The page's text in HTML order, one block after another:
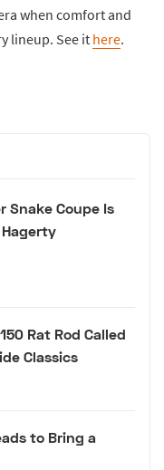
when comfort and
lineup. See it here.
Snake Coupe Is
Rat Rod Called
Classics
to Bring a